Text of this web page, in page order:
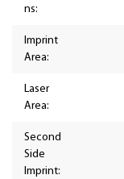
ns:
Imprint
Area:
Laser
Area:
Second
Side
Imprint: